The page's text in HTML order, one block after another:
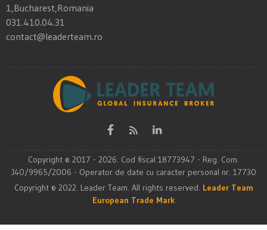
1,Bucharest,Romania
031.410.04.31
contact@leaderteam.ro
Copyright © 2017 - 2026. Cod fiscal 18773947 - Reg. Com.
J40/9965/2006 - Operator de date cu caracter personal nr. 17730
Copyright © 2022. Leader Team. All rights reserved. Leader Team
European Trade Mark